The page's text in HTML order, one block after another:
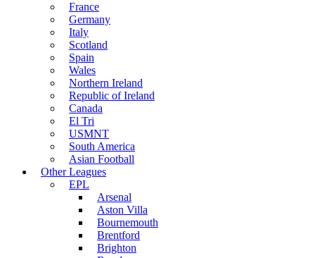
France
Germany
Italy
Scotland
Spain
Wales
Northern Ireland
Republic of Ireland
Canada
El Tri
USMNT
South America
Asian Football
Other Leagues
EPL
Arsenal
Aston Villa
Bournemouth
Brentford
Brighton